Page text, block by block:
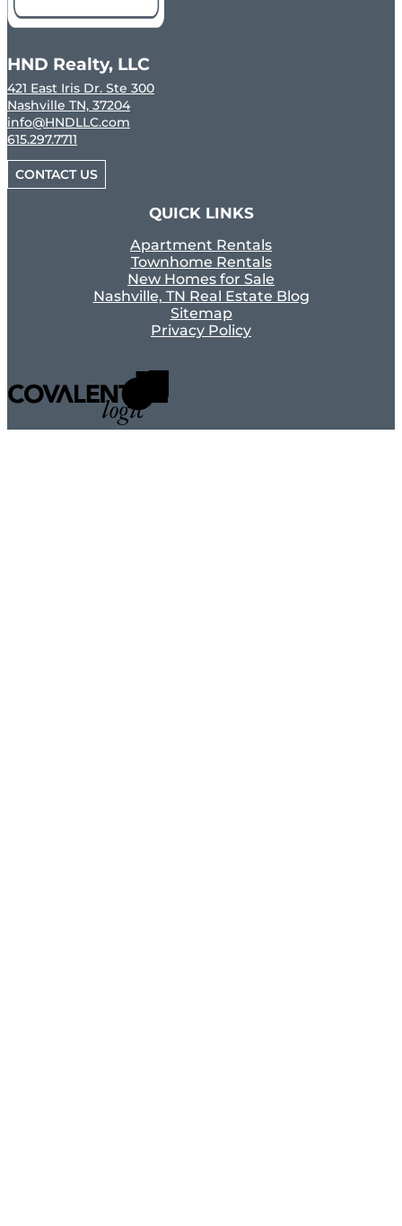
HND Realty, LLC
421 East Iris Dr. Ste 300
Nashville TN, 37204
info@HNDLLC.com
615.297.7711
CONTACT US
QUICK LINKS
Apartment Rentals
Townhome Rentals
New Homes for Sale
Nashville, TN Real Estate Blog
Sitemap
Privacy Policy